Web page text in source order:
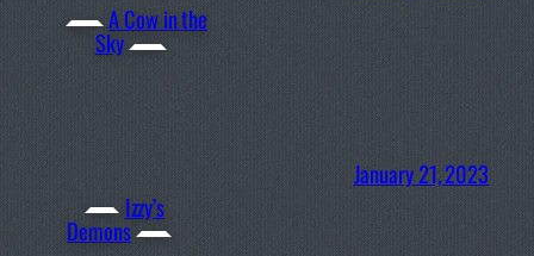
A Cow in the
Sky
Izzy’s
Demons
January 21, 2023